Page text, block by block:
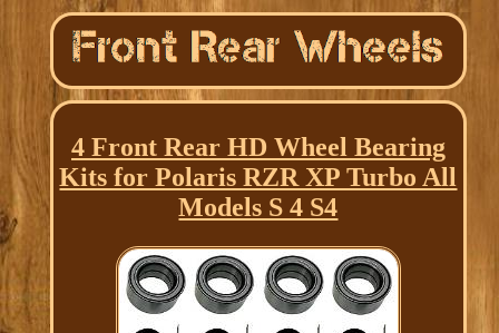
4 Front Rear HD Wheel Bearing
Kits for Polaris RZR XP Turbo All
Models S 4 S4